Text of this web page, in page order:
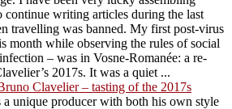
continue writing articles during the last
travelling was banned. My first post-virus
month while observing the rules of social
– was in Vosne-Romanée: a re-
2017s. It was a quiet ...
Clavelier – tasting of the 2017s
unique producer with both his own style